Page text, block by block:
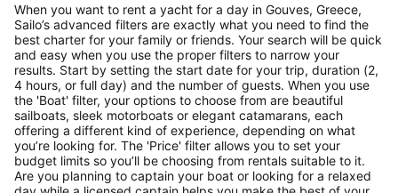
When you want to rent a yacht for a day in Gouves, Greece,
Sailo’s advanced filters are exactly what you need to find the
best charter for your family or friends. Your search will be quick
and easy when you use the proper filters to narrow your
results. Start by setting the start date for your trip, duration (2,
4 hours, or full day) and the number of guests. When you use
the 'Boat' filter, your options to choose from are beautiful
sailboats, sleek motorboats or elegant catamarans, each
offering a different kind of experience, depending on what
you’re looking for. The 'Price' filter allows you to set your
budget limits so you’ll be choosing from rentals suitable to it.
Are you planning to captain your boat or looking for a relaxed